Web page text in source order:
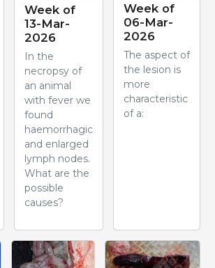
Week of
13-Mar-
2026
In the
necropsy of
an animal
with fever we
found
haemorrhagic
and enlarged
lymph nodes.
What are the
possible
causes?
Week of
06-Mar-
2026
The aspect of
the lesion is
more
characteristic
of a: